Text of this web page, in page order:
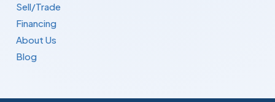
Sell/Trade
Financing
About Us
Blog